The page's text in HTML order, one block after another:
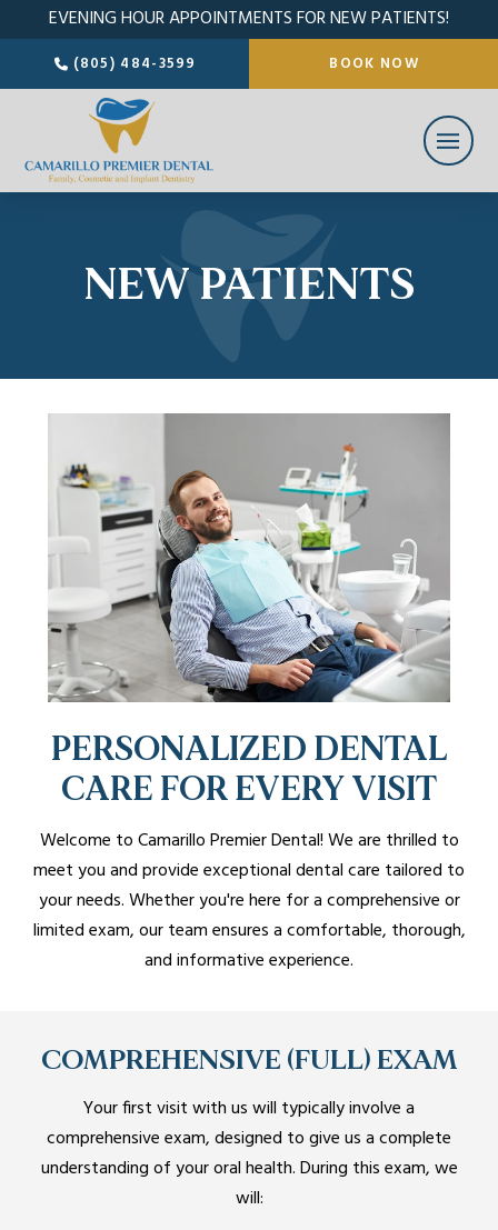
EVENING HOUR APPOINTMENTS FOR NEW PATIENTS!
(805) 484-3599 BOOK NOW
NEW PATIENTS
PERSONALIZED DENTAL
CARE FOR EVERY VISIT
Welcome to Camarillo Premier Dental! We are thrilled to
meet you and provide exceptional dental care tailored to
your needs. Whether you're here for a comprehensive or
limited exam, our team ensures a comfortable, thorough,
and informative experience.
COMPREHENSIVE (FULL) EXAM
Your first visit with us will typically involve a
comprehensive exam, designed to give us a complete
understanding of your oral health. During this exam, we
will: